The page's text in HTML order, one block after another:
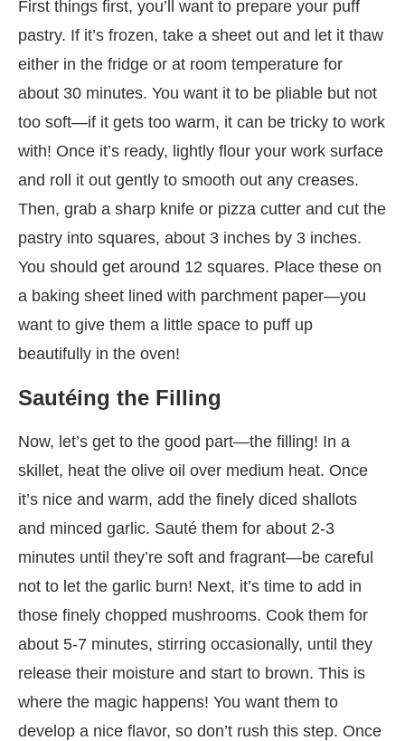
First things first, you’ll want to prepare your puff
pastry. If it’s frozen, take a sheet out and let it thaw
either in the fridge or at room temperature for
about 30 minutes. You want it to be pliable but not
too soft—if it gets too warm, it can be tricky to work
with! Once it’s ready, lightly flour your work surface
and roll it out gently to smooth out any creases.
Then, grab a sharp knife or pizza cutter and cut the
pastry into squares, about 3 inches by 3 inches.
You should get around 12 squares. Place these on
a baking sheet lined with parchment paper—you
want to give them a little space to puff up
beautifully in the oven!
Sautéing the Filling
Now, let’s get to the good part—the filling! In a
skillet, heat the olive oil over medium heat. Once
it’s nice and warm, add the finely diced shallots
and minced garlic. Sauté them for about 2-3
minutes until they’re soft and fragrant—be careful
not to let the garlic burn! Next, it’s time to add in
those finely chopped mushrooms. Cook them for
about 5-7 minutes, stirring occasionally, until they
release their moisture and start to brown. This is
where the magic happens! You want them to
develop a nice flavor, so don’t rush this step. Once